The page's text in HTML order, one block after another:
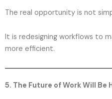
The real opportunity is not
It is redesigning workflows to
more efficient.
5. The Future of Work Will Be